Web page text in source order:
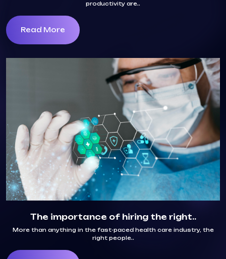
productivity are..
Read More
The importance of hiring the right..
More than anything in the fast-paced health care industry, the
right people..